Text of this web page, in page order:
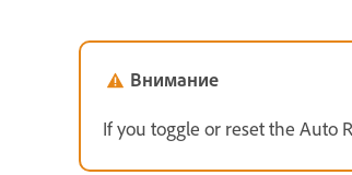
Внимание
If you toggle or reset the Auto